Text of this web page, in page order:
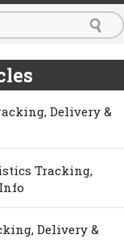
Delivery &
Tracking,
Delivery &